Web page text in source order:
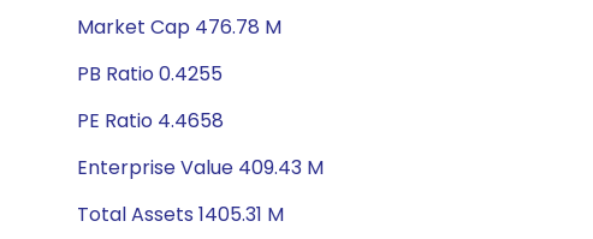
Market Cap 476.78 M
PB Ratio 0.4255
PE Ratio 4.4658
Enterprise Value 409.43 M
Total Assets 1405.31 M